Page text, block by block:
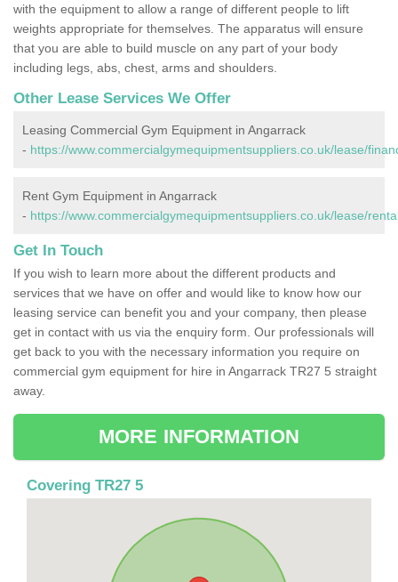
with the equipment to allow a range of different people to lift
weights appropriate for themselves. The apparatus will ensure
that you are able to build muscle on any part of your body
including legs, abs, chest, arms and shoulders.
Other Lease Services We Offer
Leasing Commercial Gym Equipment in Angarrack
- https://www.commercialgymequipmentsuppliers.co.uk/lease/
Rent Gym Equipment in Angarrack
- https://www.commercialgymequipmentsuppliers.co.uk/lease/
Get In Touch
If you wish to learn more about the different products and
services that we have on offer and would like to know how our
leasing service can benefit you and your company, then please
get in contact with us via the enquiry form. Our professionals will
get back to you with the necessary information you require on
commercial gym equipment for hire in Angarrack TR27 5 straight
away.
MORE INFORMATION
Covering TR27 5